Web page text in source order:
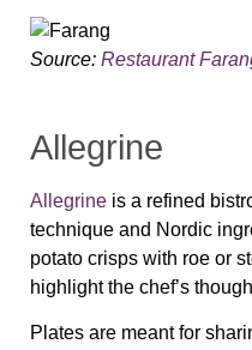
Source: Restaurant
Allegrine
Allegrine is a refined
technique and Nordic
potato crisps with roe or
highlight the chef’s
Plates are meant for